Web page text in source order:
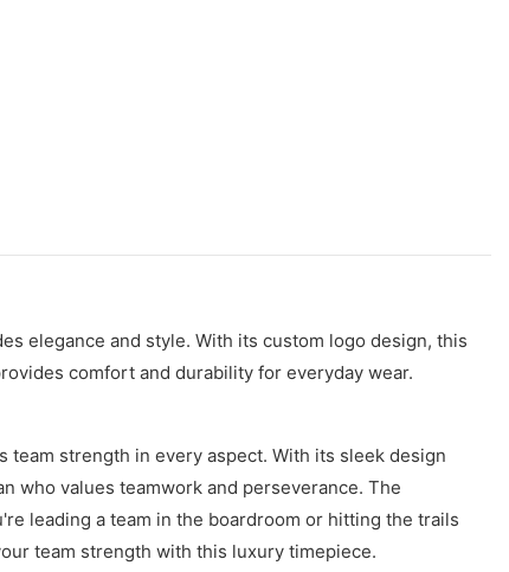
elegance and style. With its custom logo design, this
comfort and durability for everyday wear.
team strength in every aspect. With its sleek design
who values teamwork and perseverance. The
leading a team in the boardroom or hitting the trails
team strength with this luxury timepiece.